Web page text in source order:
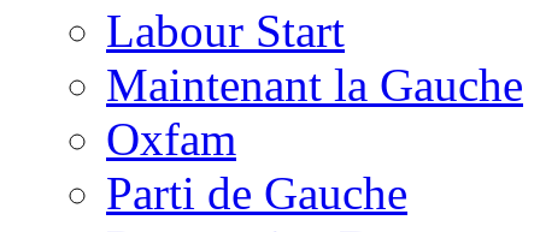
Labour Start
Maintenant la Gauche
Oxfam
Parti de Gauche